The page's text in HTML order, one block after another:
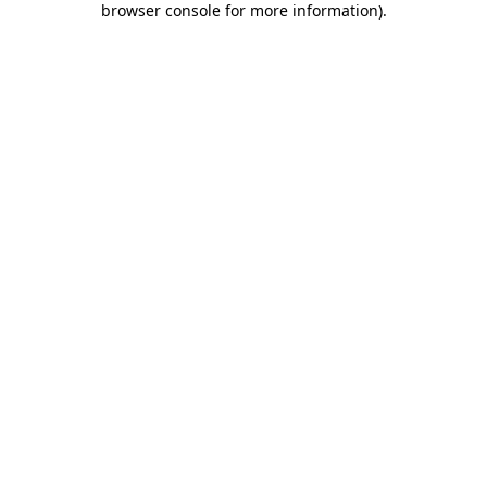
browser console for more information).